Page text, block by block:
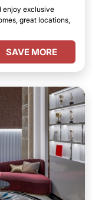
enjoy exclusive
great locations,
SAVE MORE